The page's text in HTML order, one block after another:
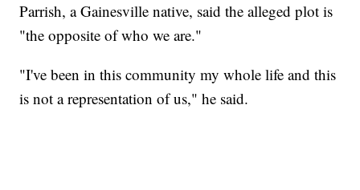
Parrish, a Gainesville native, said the alleged plot is
"the opposite of who we are."
"I've been in this community my whole life and this
is not a representation of us," he said.